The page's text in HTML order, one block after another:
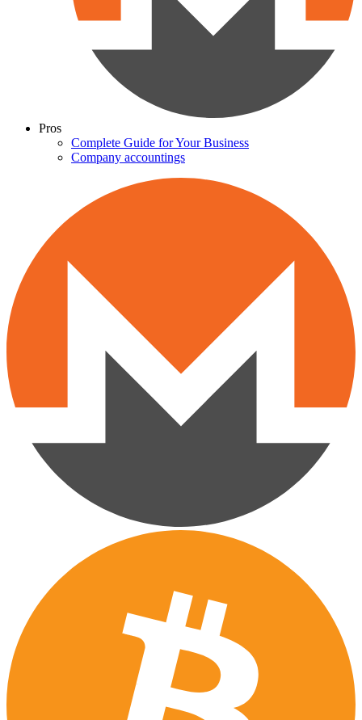
Pros
Complete Guide for Your Business
Company accountings